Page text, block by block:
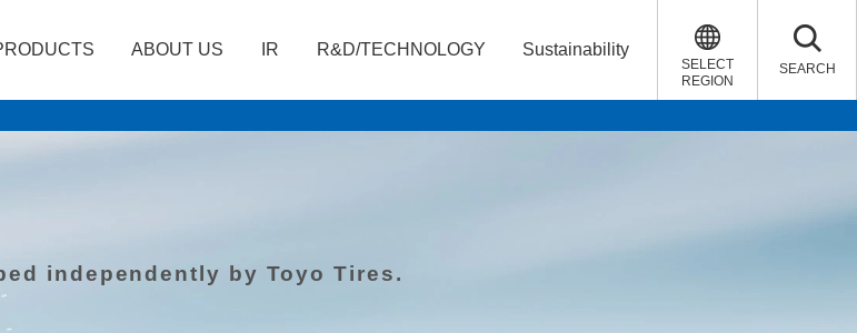
ABOUT US IR R&D/TECHNOLOGY Sustainability
SELECT
REGION
SEARCH
independently by Toyo Tires.